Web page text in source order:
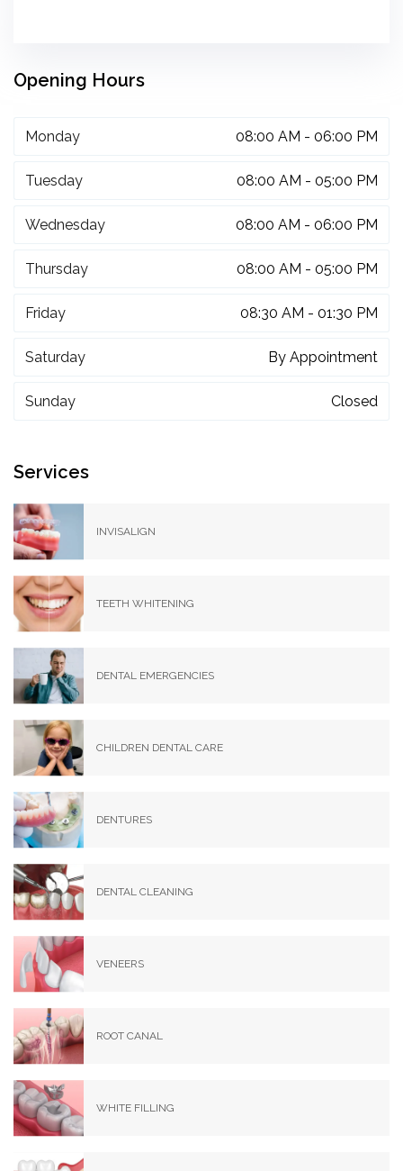
Opening Hours
Monday 08:00 AM - 06:00 PM
Tuesday 08:00 AM - 05:00 PM
Wednesday 08:00 AM - 06:00 PM
Thursday 08:00 AM - 05:00 PM
Friday 08:30 AM - 01:30 PM
Saturday By Appointment
Sunday Closed
Services
INVISALIGN
TEETH WHITENING
DENTAL EMERGENCIES
CHILDREN DENTAL CARE
DENTURES
DENTAL CLEANING
VENEERS
ROOT CANAL
WHITE FILLING